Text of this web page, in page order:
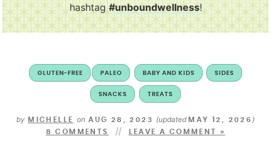
hashtag#unboundwellness!
GLUTEN-FREE PALEO BABY AND KIDS SIDES
SNACKS TREATS
by MICHELLE onAUG 28, 2023 (updatedMAY 12, 2026 )
8 COMMENTS LEAVE A COMMENT »